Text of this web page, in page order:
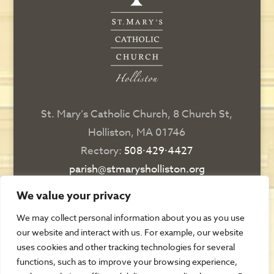
We value your privacy
We may collect personal information about you as you use
our website and interact with us. For example, our website
uses cookies and other tracking technologies for several
functions, such as to improve your browsing experience,
St. Mary’s Catholic Church, 8 Church St,
Holliston, MA 01746
Rectory: 508∙429∙4427
parish@stmarysholliston.org
religiousedsec@stmarysholliston.org
DIRECTIONS
CONTACT US